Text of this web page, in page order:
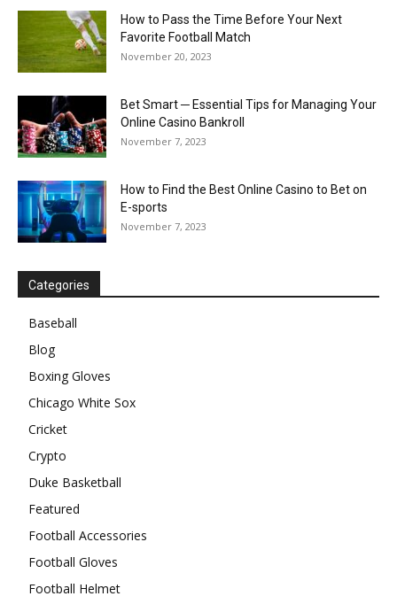
How to Pass the Time Before Your Next
Favorite Football Match
November 20, 2023
Bet Smart ─ Essential Tips for Managing Your
Online Casino Bankroll
November 7, 2023
How to Find the Best Online Casino to Bet on
E-sports
November 7, 2023
Categories
Baseball
Blog
Boxing Gloves
Chicago White Sox
Cricket
Crypto
Duke Basketball
Featured
Football Accessories
Football Gloves
Football Helmet